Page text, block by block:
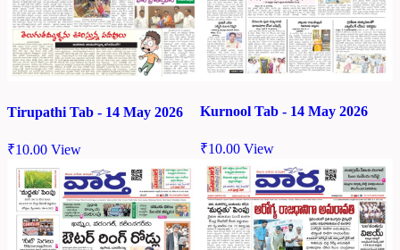
Tirupathi Tab - 14 May 2026
₹10.00 View
Kurnool Tab - 14 May 2026
₹10.00 View